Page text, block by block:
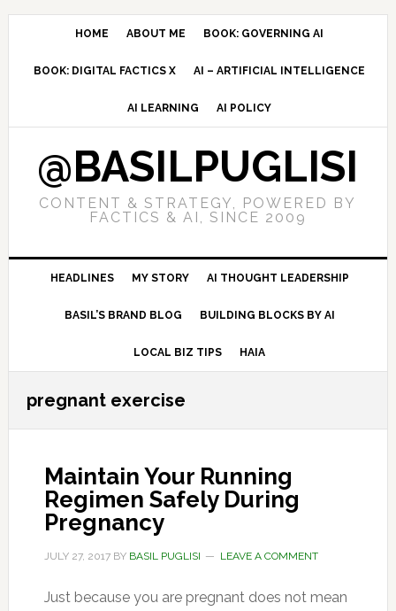
Skip
navigation
Skip
content
Skip
sidebar
HOME ABOUT ME BOOK: GOVERNING AI
BOOK: DIGITAL FACTICS X AI – ARTIFICIAL INTELLIGENCE
AI LEARNING AI POLICY
@BASILPUGLISI
CONTENT & STRATEGY, POWERED BY
FACTICS & AI, SINCE 2009
HEADLINES MY STORY AI THOUGHT LEADERSHIP
BASIL’S BRAND BLOG BUILDING BLOCKS BY AI
LOCAL BIZ TIPS HAIA
pregnant exercise
Maintain Your Running
Regimen Safely During
Pregnancy
JULY 27, 2017BY BASIL PUGLISI LEAVE A COMMENT
Just because you are pregnant does not mean